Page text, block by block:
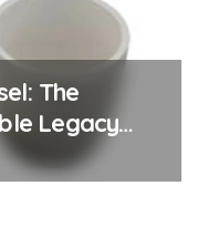
The
Legacy